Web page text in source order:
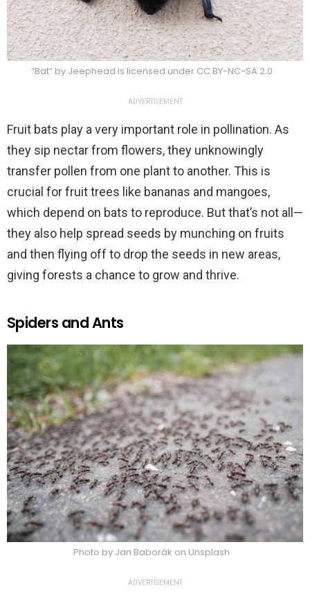
“Bat” by Jeephead is licensed under CC BY-NC-SA 2.0
ADVERTISEMENT
Fruit bats play a very important role in pollination. As
they sip nectar from flowers, they unknowingly
transfer pollen from one plant to another. This is
crucial for fruit trees like bananas and mangoes,
which depend on bats to reproduce. But that’s not all—
they also help spread seeds by munching on fruits
and then flying off to drop the seeds in new areas,
giving forests a chance to grow and thrive.
Spiders and Ants
Photo by Jan Baborák on Unsplash
ADVERTISEMENT